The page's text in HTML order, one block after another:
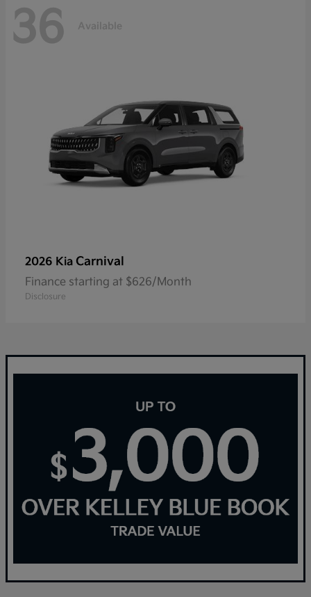
36 Available
2026 Kia Carnival
Finance starting at $626/Month
Disclosure